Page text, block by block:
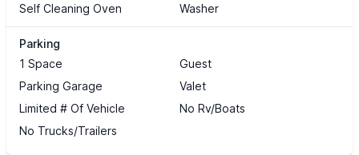
Self Cleaning Oven
Washer
Parking
1 Space
Guest
Parking Garage
Valet
Limited # Of Vehicle
No Rv/Boats
No Trucks/Trailers